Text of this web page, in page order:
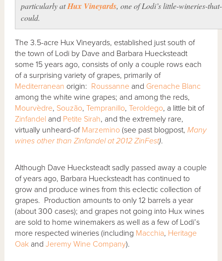
particularly atHux Vineyards, one of Lodi’s little-wineries-that-
could.
The 3.5-acre Hux Vineyards, established just south of
the town of Lodi by Dave and Barbara Huecksteadt
some 15 years ago, consists of only a couple rows each
of a surprising variety of grapes, primarily of
Mediterranean origin: Roussanne and Grenache Blanc
among the white wine grapes; and among the reds,
Mourvèdre, Souzão,Tempranillo,Teroldego, a little bit of
Zinfandel and Petite Sirah, and the extremely rare,
virtually unheard-of Marzemino (see past blogpost,Many
wines other than Zinfandel at 2012 ZinFest).
Although Dave Huecksteadt sadly passed away a couple
of years ago, Barbara Huecksteadt has continued to
grow and produce wines from this eclectic collection of
grapes. Production amounts to only 12 barrels a year
(about 300 cases); and grapes not going into Hux wines
are sold to home winemakers as well as a few of Lodi’s
more respected wineries (including Macchia, Heritage
Oak andJeremy Wine Company).